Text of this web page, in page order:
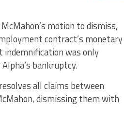
motion to dismiss,
contract’s monetary
indemnification was only
bankruptcy.
all claims between
dismissing them with